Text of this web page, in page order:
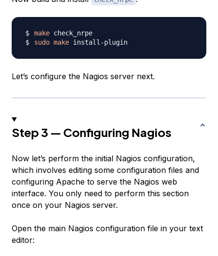
make
sudo make
Let’s configure the Nagios server next.
Step 3 — Configuring Nagios
Now let’s perform the initial Nagios configuration,
which involves editing some configuration files and
configuring Apache to serve the Nagios web
interface. You only need to perform this section
once on your Nagios server.
Open the main Nagios configuration file in your text
editor: